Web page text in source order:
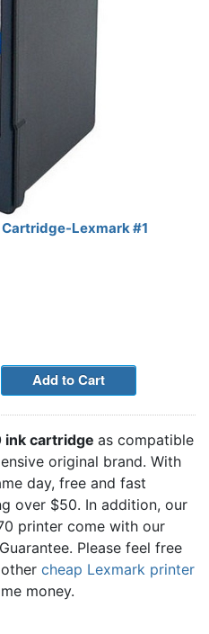
Cartridge-Lexmark #1
ink cartridge as compatible
original brand. With
day, free and fast
over $50. In addition, our
printer come with our
Please feel free
cheap Lexmark printer
money.